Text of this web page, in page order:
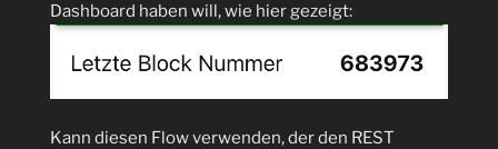
Dashboard haben will, wie hier gezeigt:
Kann diesen Flow verwenden, der den REST